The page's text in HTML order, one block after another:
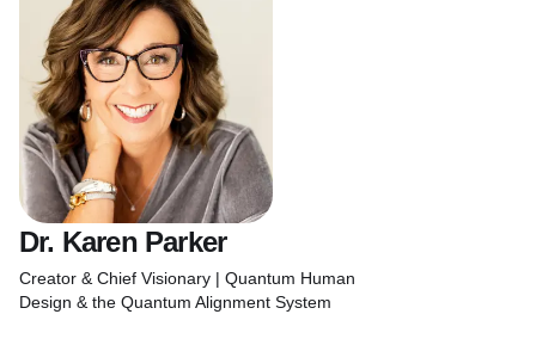
Dr. Karen Parker
Creator & Chief Visionary | Quantum Human
Design & the Quantum Alignment System